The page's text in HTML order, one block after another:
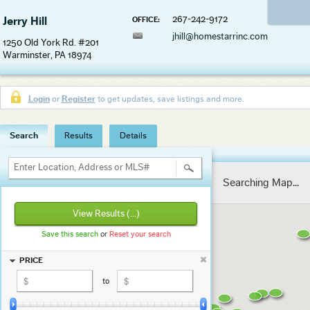
Jerry Hill
1250 Old York Rd. #201
Warminster, PA 18974
OFFICE:
267-242-9172
jhill@homestarrinc.com
Loginor Registerto get updates, save listings and more.
Search Results Details
Enter Location, Address or MLS#
View Results (...)
Save this searchor Reset your search
PRICE
to
Searching Map...